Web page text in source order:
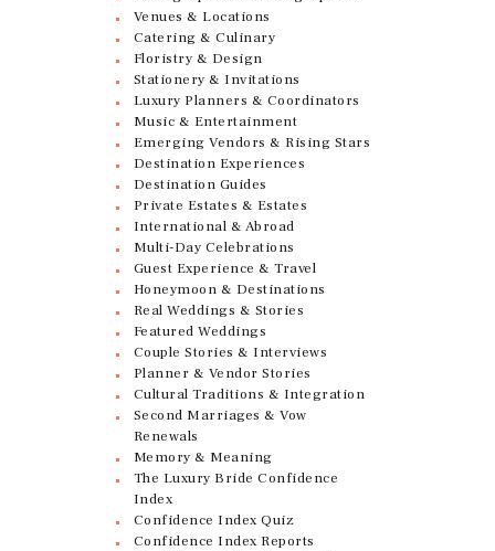
Venues & Locations
Catering & Culinary
Floristry & Design
Stationery & Invitations
Luxury Planners & Coordinators
Music & Entertainment
Emerging Vendors & Rising Stars
Destination Experiences
Destination Guides
Private Estates & Estates
International & Abroad
Multi-Day Celebrations
Guest Experience & Travel
Honeymoon & Destinations
Real Weddings & Stories
Featured Weddings
Couple Stories & Interviews
Planner & Vendor Stories
Cultural Traditions & Integration
Second Marriages & Vow
Renewals
Memory & Meaning
The Luxury Bride Confidence
Index
Confidence Index Quiz
Confidence Index Reports